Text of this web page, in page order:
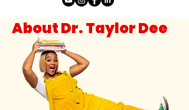
About Dr. Taylor Dee